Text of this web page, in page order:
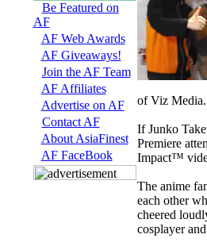
Be Featured on
AF
AF Web Awards
AF Giveaways!
Join the AF Team
AF Affiliates
Advertise on AF
Contact AF
About AsiaFinest
AF FaceBook
of Viz Media.
If Junko
Premiere
Impact™
The anime
each other
cheered
cosplayer